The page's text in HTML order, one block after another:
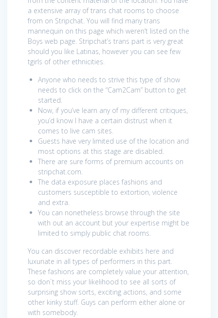
a extensive array of trans chat rooms to choose
from on Stripchat. You will find many trans
mannequin on this page which weren’t listed on the
Boys web page. Stripchat’s trans part is very great
should you like Latinas, however you can see few
tgirls of other ethnicities.
Anyone who needs to strive this type of show
needs to click on the “Cam2Cam” button to get
started.
Now, if you’ve learn any of my different critiques,
you’d know I have a certain distrust when it
comes to live cam sites.
Guests have very limited use of the location and
most options at this stage are disabled.
There are sure forms of premium accounts on
stripchat.com.
The data exposure places fashions and
customers susceptible to extortion, violence
and extra.
You can nonetheless browse through the site
with out an account but your expertise might be
limited to simply public chat rooms.
You can discover recordable exhibits here and
luxuriate in all types of performers in this part.
These fashions are completely value your attention,
so don`t miss your likelihood to see all sorts of
surprising show sorts, exciting actions, and some
other kinky stuff. Guys can perform either alone or
with somebody.